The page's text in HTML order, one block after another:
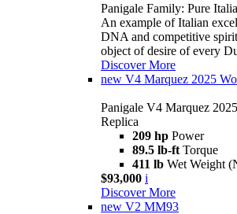
Panigale Family: Pure
An example of Italian
DNA and competitive
object of desire of every
Discover More
new V4 Marquez 2025
Panigale V4 Marquez
Replica
209 hp Power
89.5 lb-ft Torque
411 lb Wet Weight
$93,000 i
Discover More
new V2 MM93